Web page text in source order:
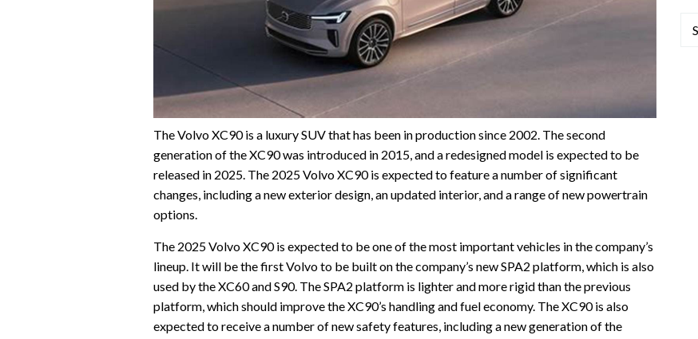
The Volvo XC90 is a luxury SUV that has been in production since 2002. The second
generation of the XC90 was introduced in 2015, and a redesigned model is expected to be
released in 2025. The 2025 Volvo XC90 is expected to feature a number of significant
changes, including a new exterior design, an updated interior, and a range of new powertrain
options.
The 2025 Volvo XC90 is expected to be one of the most important vehicles in the company’s
lineup. It will be the first Volvo to be built on the company’s new SPA2 platform, which is also
used by the XC60 and S90. The SPA2 platform is lighter and more rigid than the previous
platform, which should improve the XC90’s handling and fuel economy. The XC90 is also
expected to receive a number of new safety features, including a new generation of the